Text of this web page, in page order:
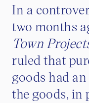
In a
two months
Town
ruled that
goods had
the goods, in